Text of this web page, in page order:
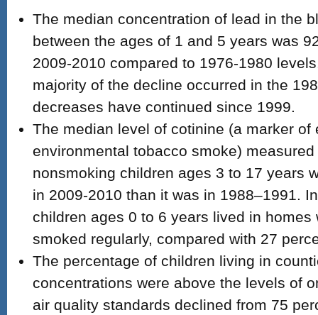
The median concentration of lead in the
between the ages of 1 and 5 years was
2009-2010 compared to 1976-1980
majority of the decline occurred in the
decreases have continued since 1999.
The median level of cotinine (a marker of
environmental tobacco smoke)
nonsmoking children ages 3 to 17 years
in 2009-2010 than it was in 1988–1991.
children ages 0 to 6 years lived in homes
smoked regularly, compared with 27
The percentage of children living in
concentrations were above the levels of
air quality standards declined from 75